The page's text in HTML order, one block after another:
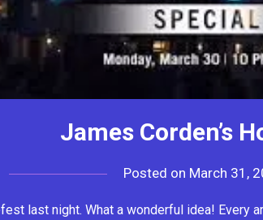
James Corden’s
Posted on March 31,
last night. What a wonderful idea! Every